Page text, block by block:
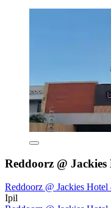
Reddoorz @
Reddoorz @ Jackies Hotel
Ipil